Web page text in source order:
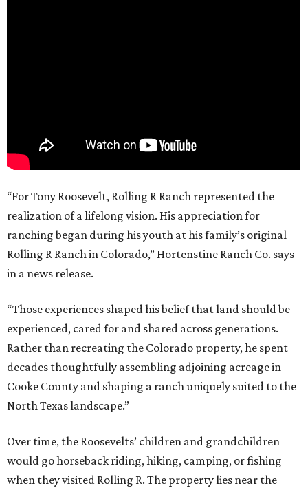
“For Tony Roosevelt, Rolling R Ranch represented the
realization of a lifelong vision. His appreciation for
ranching began during his youth at his family’s original
Rolling R Ranch in Colorado,” Hortenstine Ranch Co. says
in a news release.
“Those experiences shaped his belief that land should be
experienced, cared for and shared across generations.
Rather than recreating the Colorado property, he spent
decades thoughtfully assembling adjoining acreage in
Cooke County and shaping a ranch uniquely suited to the
North Texas landscape.”
Over time, the Roosevelts’ children and grandchildren
would go horseback riding, hiking, camping, or fishing
when they visited Rolling R. The property lies near the